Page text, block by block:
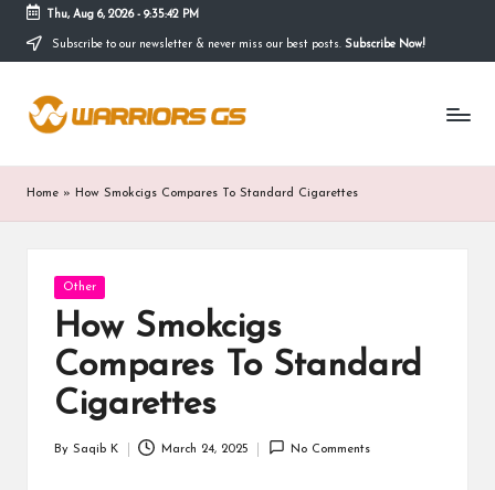
Skip
content
Thu, Aug 6, 2026- 9:35:42 PM
Subscribe to our newsletter & never miss our best posts. Subscribe Now!
Home » How Smokcigs Compares To Standard Cigarettes
Posted
in
Other
How Smokcigs
Compares To Standard
Cigarettes
Posted
By Saqib K March 24, 2025 No Comments